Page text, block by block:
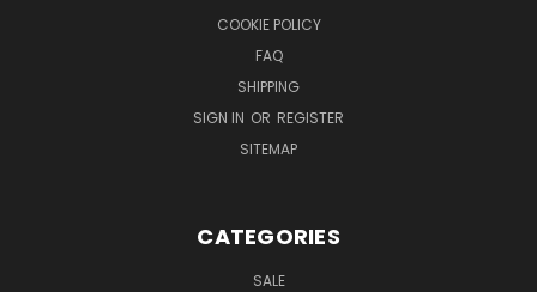
COOKIE POLICY
FAQ
SHIPPING
SIGN IN OR REGISTER
SITEMAP
CATEGORIES
SALE